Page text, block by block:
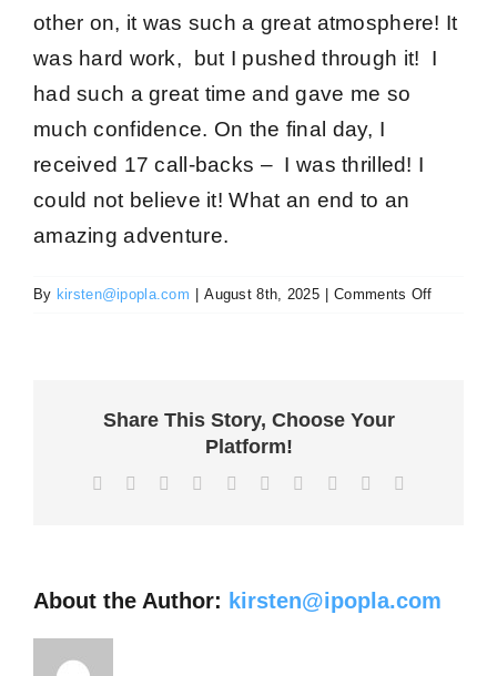
Media
Contact
other on, it was such a great atmosphere! It
was hard work, but I pushed through it! I
had such a great time and gave me so
much confidence. On the final day, I
received 17 call-backs – I was thrilled! I
could not believe it! What an end to an
amazing adventure.
By kirsten@ipopla.com August 8th, 2025 Comments Offon
Share This Story, Choose Your
Platform!
Facebook Reddit LinkedInWhatsApp
TumblrPinterest Xing
About the Author: kirsten@ipopla.com